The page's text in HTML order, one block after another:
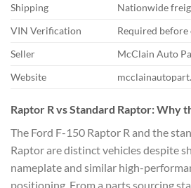
Shipping
Nationwide
VIN Verification
Required
Seller
McClain Auto
Website
Raptor R vs Standard Raptor: Why
The Ford F-150 Raptor R and the
Raptor are distinct vehicles despite
nameplate and similar high-
positioning. From a parts sourcing